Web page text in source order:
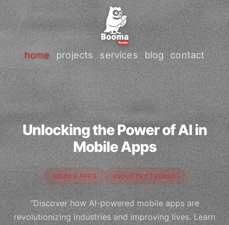
home projects services blog contact
Unlocking the Power of AI in
Mobile Apps
MOBILE APPS INDUSTRY TRENDS
"Discover how AI-powered mobile apps are
revolutionizing industries and improving lives. Learn